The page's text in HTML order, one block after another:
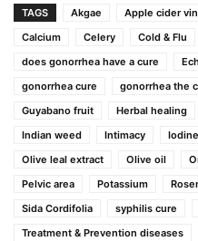
TAGS Akgae Apple cider
Calcium
Celery Cold & Flu
does gonorrhea have a cure
gonorrhea cure
gonorrhea the
Guyabano fruit
Herbal healing
Indian weed
Intimacy Iodine
Olive leal extract
Olive oil
Pelvic area
Potassium
Sida Cordifolia
syphilis cure
Treatment & Prevention diseases